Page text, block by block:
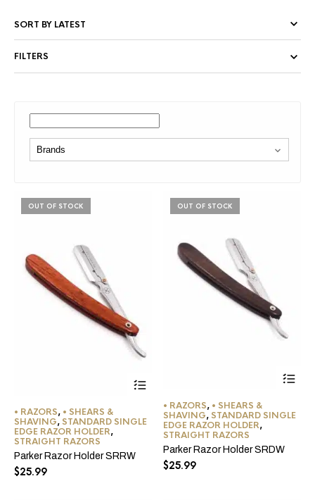
FILTERS
OUT OF STOCK
• RAZORS, • SHEARS &
SHAVING, STANDARD SINGLE
EDGE RAZOR HOLDER,
STRAIGHT RAZORS
Parker Razor Holder SRRW
$25.99
OUT OF STOCK
• RAZORS, • SHEARS &
SHAVING, STANDARD SINGLE
EDGE RAZOR HOLDER,
STRAIGHT RAZORS
Parker Razor Holder SRDW
$25.99